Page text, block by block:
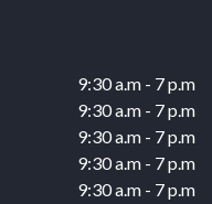
9:30 a.m - 7 p.m
9:30 a.m - 7 p.m
9:30 a.m - 7 p.m
9:30 a.m - 7 p.m
9:30 a.m - 7 p.m